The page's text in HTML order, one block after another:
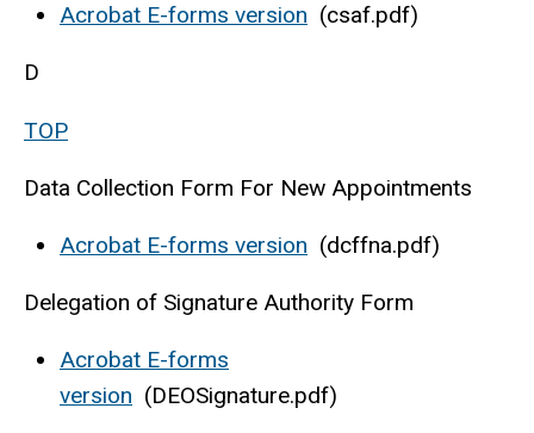
Acrobat E-forms version (csaf.pdf)
D
TOP
Data Collection Form For New Appointments
Acrobat E-forms version (dcffna.pdf)
Delegation of Signature Authority Form
Acrobat E-forms
version (DEOSignature.pdf)